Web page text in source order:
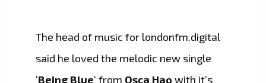
The head of music for londonfm.digital
said he loved the melodic new single
‘Being Blue‘ from Osca Hao with it’s